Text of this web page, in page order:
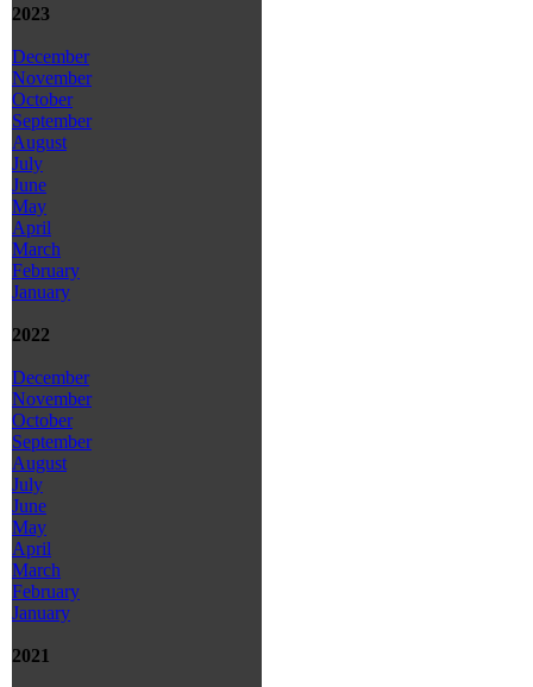
2023
December
November
October
September
August
July
June
May
April
March
February
January
2022
December
November
October
September
August
July
June
May
April
March
February
January
2021